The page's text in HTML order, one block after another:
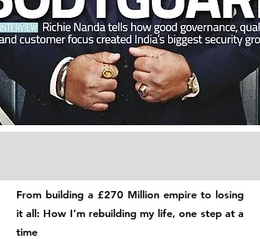
From building a £270 Million empire to losing
it all: How I’m rebuilding my life, one step at a
time